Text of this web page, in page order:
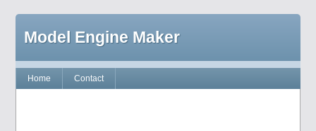
Model Engine Maker
Home Contact